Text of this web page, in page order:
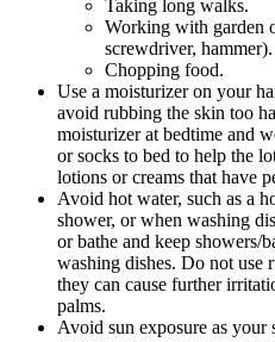
Taking long walks.
Working with garden
screwdriver, hammer).
Chopping food.
Use a moisturizer on your
avoid rubbing the skin too
moisturizer at bedtime and
or socks to bed to help the
lotions or creams that have
Avoid hot water, such as a
shower, or when washing
or bathe and keep showers/
washing dishes. Do not use
they can cause further
palms.
Avoid sun exposure as your